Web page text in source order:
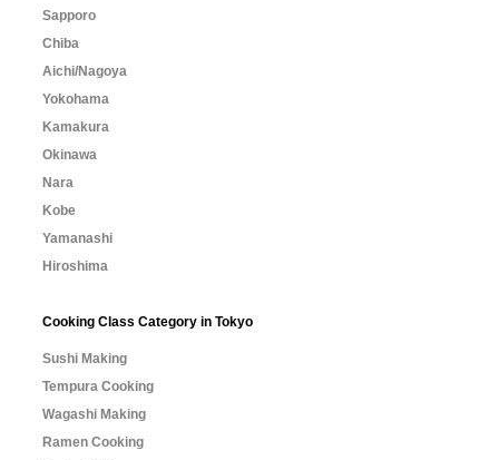
Sapporo
Chiba
Aichi/Nagoya
Yokohama
Kamakura
Okinawa
Nara
Kobe
Yamanashi
Hiroshima
Cooking Class Category in Tokyo
Sushi Making
Tempura Cooking
Wagashi Making
Ramen Cooking